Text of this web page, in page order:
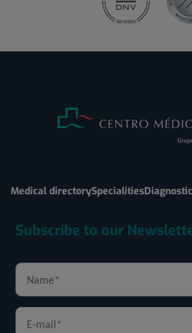
Medical directorySpecialities
Subscribe to our